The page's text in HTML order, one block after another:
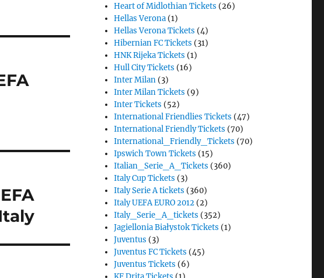
Heart of Midlothian Tickets (26)
Hellas Verona (1)
Hellas Verona Tickets (4)
Hibernian FC Tickets (31)
HNK Rijeka Tickets (1)
Hull City Tickets (16)
Inter Milan (3)
Inter Milan Tickets (9)
Inter Tickets (52)
International Friendlies Tickets (47)
International Friendly Tickets (70)
International_Friendly_Tickets (70)
Ipswich Town Tickets (15)
Italian_Serie_A_Tickets (360)
Italy Cup Tickets (3)
Italy Serie A tickets (360)
Italy UEFA EURO 2012 (2)
Italy_Serie_A_tickets (352)
Jagiellonia Białystok Tickets (1)
Juventus (3)
Juventus FC Tickets (45)
Juventus Tickets (6)